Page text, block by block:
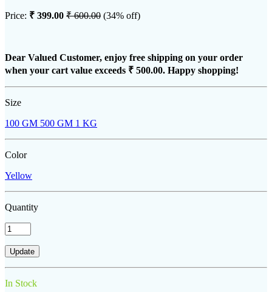
Price: ₹ 399.00 ₹ 600.00 (34% off)
Dear Valued Customer, enjoy free shipping on your order
when your cart value exceeds ₹ 500.00. Happy shopping!
Size
100 GM 500 GM 1 KG
Color
Yellow
Quantity
In Stock